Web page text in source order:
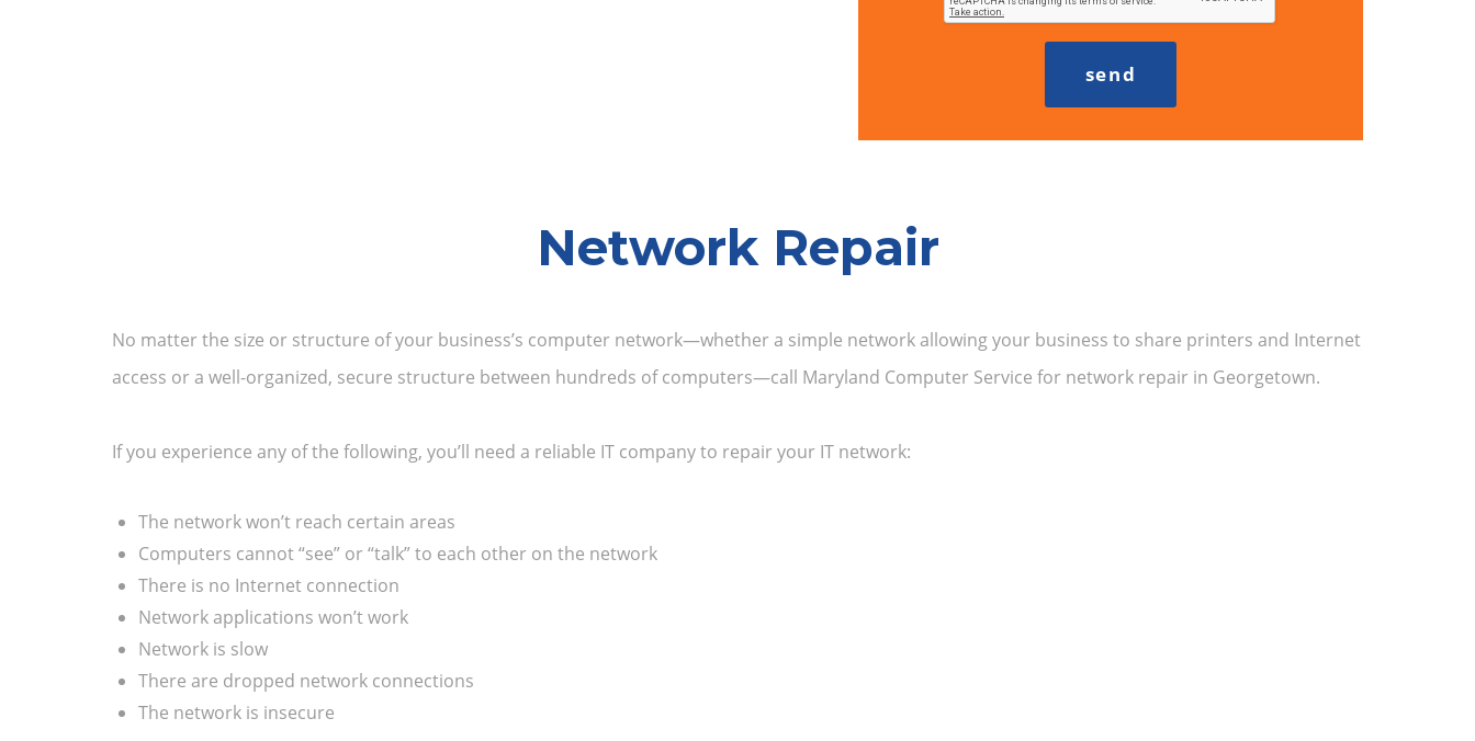
Network Repair
No matter the size or structure of your business’s computer network—whether a simple network allowing your business to share printers and Internet
access or a well-organized, secure structure between hundreds of computers—call Maryland Computer Service for network repair in Georgetown.
If you experience any of the following, you’ll need a reliable IT company to repair your IT network:
The network won’t reach certain areas
Computers cannot “see” or “talk” to each other on the network
There is no Internet connection
Network applications won’t work
Network is slow
There are dropped network connections
The network is insecure